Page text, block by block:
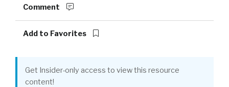
Comment
Add to Favorites
Get Insider-only access to view this resource
content!